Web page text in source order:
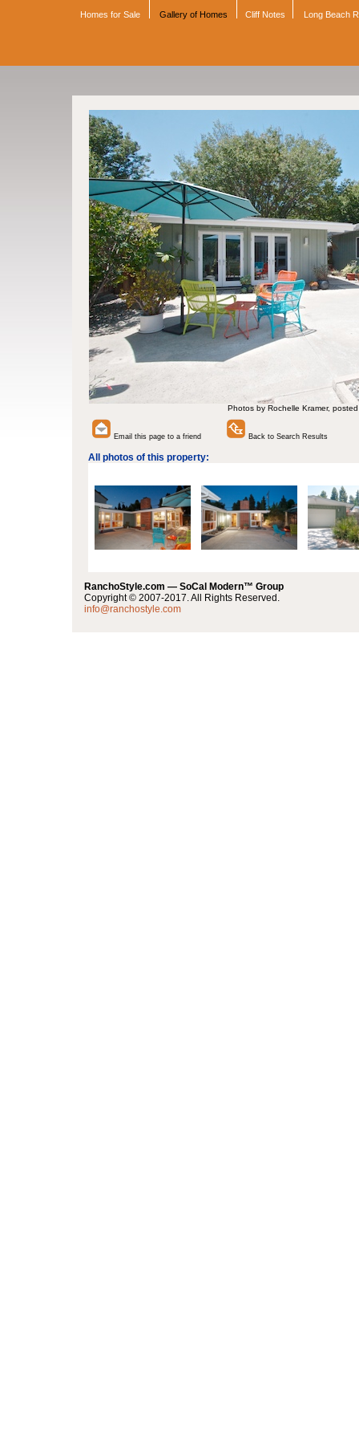
Homes for Sale Gallery of Homes Cliff Notes Long Beach
Photos by Rochelle Kramer,
Email this page to a friend Back to Search Results
All photos of this property:
RanchoStyle.com — SoCal Modern™ Group
Copyright © 2007-2017. All Rights Reserved.
info@ranchostyle.com